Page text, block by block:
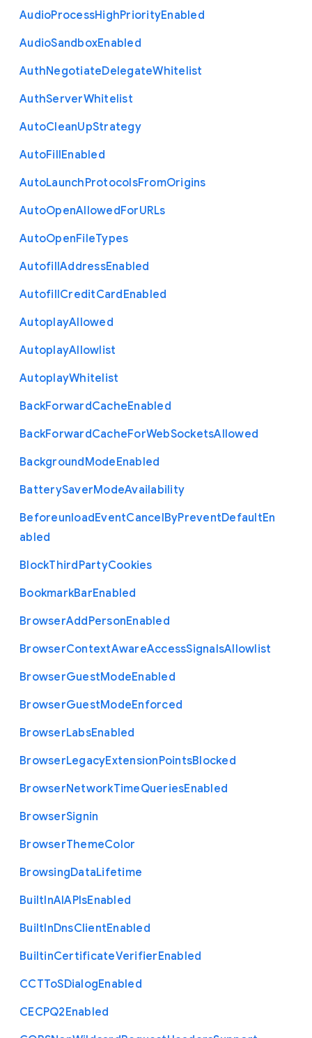
AudioProcessHighPriorityEnabled
AudioSandboxEnabled
AuthNegotiateDelegateWhitelist
AuthServerWhitelist
AutoCleanUpStrategy
AutoFillEnabled
AutoLaunchProtocolsFromOrigins
AutoOpenAllowedForURLs
AutoOpenFileTypes
AutofillAddressEnabled
AutofillCreditCardEnabled
AutoplayAllowed
AutoplayAllowlist
AutoplayWhitelist
BackForwardCacheEnabled
BackForwardCacheForWebSocketsAllowed
BackgroundModeEnabled
BatterySaverModeAvailability
BeforeunloadEventCancelByPreventDefaultEn
abled
BlockThirdPartyCookies
BookmarkBarEnabled
BrowserAddPersonEnabled
BrowserContextAwareAccessSignalsAllowlist
BrowserGuestModeEnabled
BrowserGuestModeEnforced
BrowserLabsEnabled
BrowserLegacyExtensionPointsBlocked
BrowserNetworkTimeQueriesEnabled
BrowserSignin
BrowserThemeColor
BrowsingDataLifetime
BuiltInAIAPIsEnabled
BuiltInDnsClientEnabled
BuiltinCertificateVerifierEnabled
CCTToSDialogEnabled
CECPQ2Enabled